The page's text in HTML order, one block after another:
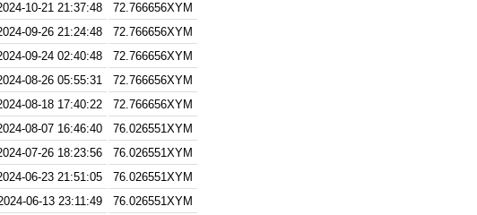
10-21 21:37:48
72.766656XYM
09-26 21:24:48
72.766656XYM
09-24 02:40:48
72.766656XYM
08-26 05:55:31
72.766656XYM
08-18 17:40:22
72.766656XYM
08-07 16:46:40
76.026551XYM
07-26 18:23:56
76.026551XYM
06-23 21:51:05
76.026551XYM
06-13 23:11:49 76.026551XYM